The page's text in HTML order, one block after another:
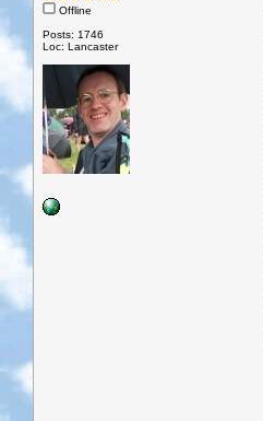
Offline
Posts: 1746
Loc: Lancaster